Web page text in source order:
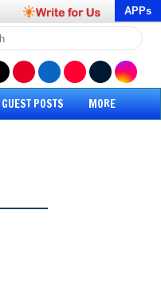
APPs
GUEST POSTS MORE